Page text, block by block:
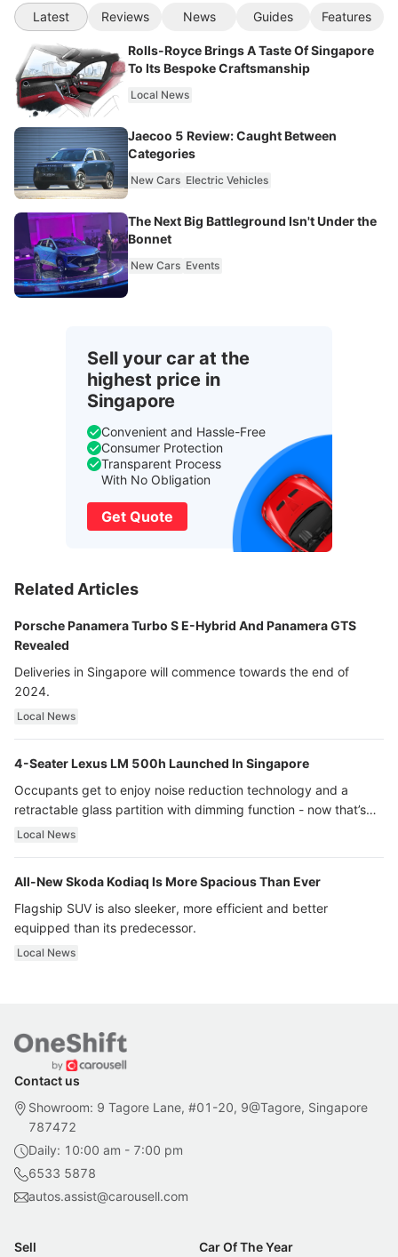
Latest Reviews News Guides Features
Rolls-Royce Brings A Taste Of Singapore
To Its Bespoke Craftsmanship
Local News
Jaecoo 5 Review: Caught Between
Categories
New Cars Electric Vehicles
The Next Big Battleground Isn't Under the
Bonnet
New Cars Events
Sell your car at the
highest price in
Singapore
Convenient and Hassle-Free
Consumer Protection
Transparent Process
With No Obligation
Get Quote
Related Articles
Porsche Panamera Turbo S E-Hybrid And Panamera GTS
Revealed
Deliveries in Singapore will commence towards the end of
2024.
Local News
4-Seater Lexus LM 500h Launched In Singapore
Occupants get to enjoy noise reduction technology and a
retractable glass partition with dimming function - now that’s
ultra luxury.
Local News
All-New Skoda Kodiaq Is More Spacious Than Ever
Flagship SUV is also sleeker, more efficient and better
equipped than its predecessor.
Local News
Contact us
Showroom: 9 Tagore Lane, #01-20, 9@Tagore, Singapore
787472
Daily: 10:00 am - 7:00 pm
6533 5878
autos.assist@carousell.com
Sell
Car Of The Year